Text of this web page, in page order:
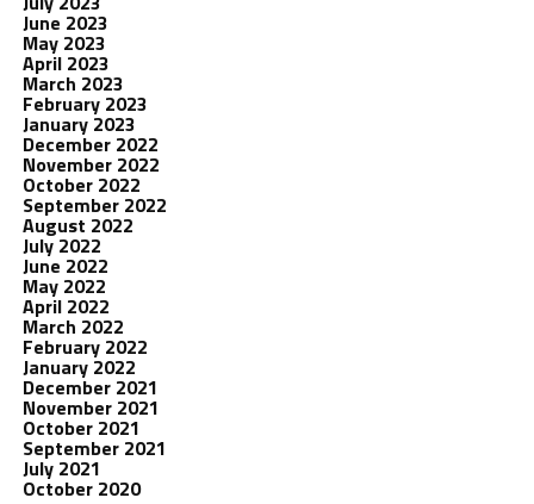
June 2023
May 2023
April 2023
March 2023
February 2023
January 2023
December 2022
November 2022
October 2022
September 2022
August 2022
July 2022
June 2022
May 2022
April 2022
March 2022
February 2022
January 2022
December 2021
November 2021
October 2021
September 2021
July 2021
October 2020